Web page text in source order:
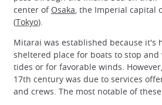
center of Osaka , the Imperial capital
(Tokyo).
Mitarai was established because it's
sheltered place for boats to stop
tides or for favorable winds.
17th century was due to services
and crews. The most notable of